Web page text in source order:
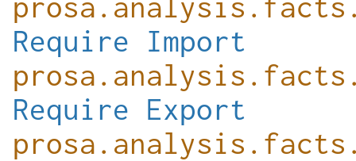
Require
Import
Require Export